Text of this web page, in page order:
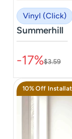
Vinyl (Click)
Summerhill
–––––––––––––––
-17%$3.59
10% Off